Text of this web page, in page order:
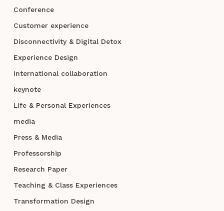
Conference
Customer experience
Disconnectivity & Digital Detox
Experience Design
International collaboration
keynote
Life & Personal Experiences
media
Press & Media
Professorship
Research Paper
Teaching & Class Experiences
Transformation Design